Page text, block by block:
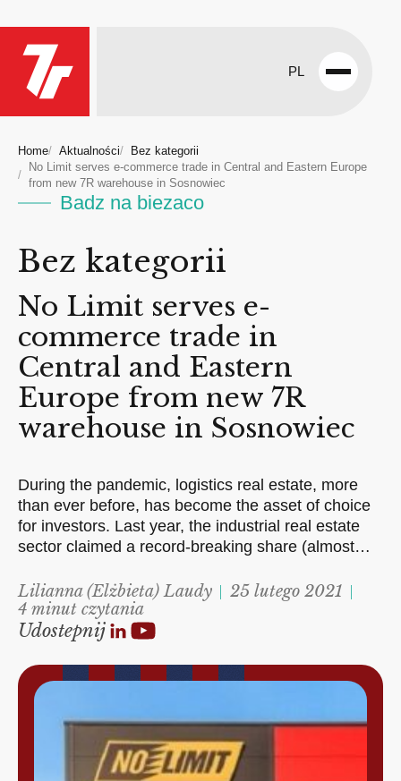
PL
Open
Home Aktualności
Bez kategorii
No Limit serves e-commerce trade in Central and Eastern Europe
from new 7R warehouse in Sosnowiec
Badz na biezaco
Bez kategorii
No Limit serves e-
commerce trade in
Central and Eastern
Europe from new 7R
warehouse in Sosnowiec
During the pandemic, logistics real estate, more
than ever before, has become the asset of choice
for investors. Last year, the industrial real estate
sector claimed a record-breaking share (almost…
Lilianna (Elżbieta) Laudy
25 lutego 2021
4 minut czytania
Udostepnij